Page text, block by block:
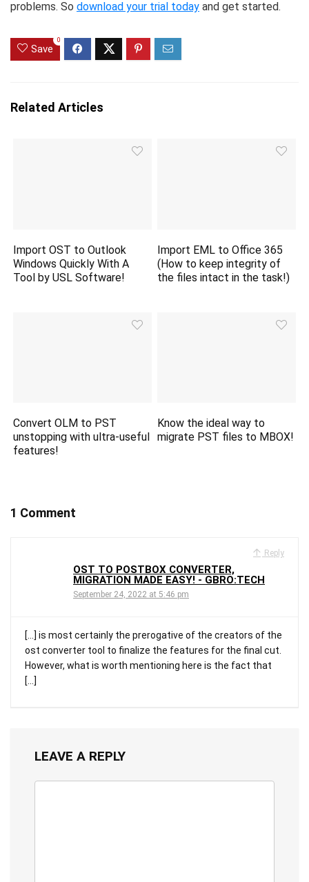
problems. So download your trial today and get started.
Save
0
Related Articles
Import OST to Outlook
Windows Quickly With A
Tool by USL Software!
Import EML to Office 365
(How to keep integrity of
the files intact in the task!)
Convert OLM to PST
unstopping with ultra-useful
features!
Know the ideal way to
migrate PST files to MBOX!
1 Comment
Reply
OST TO POSTBOX CONVERTER,
MIGRATION MADE EASY! - GBRO:TECH
September 24, 2022 at 5:46 pm
[…] is most certainly the prerogative of the creators of the
ost converter tool to finalize the features for the final cut.
However, what is worth mentioning here is the fact that
[…]
LEAVE A REPLY